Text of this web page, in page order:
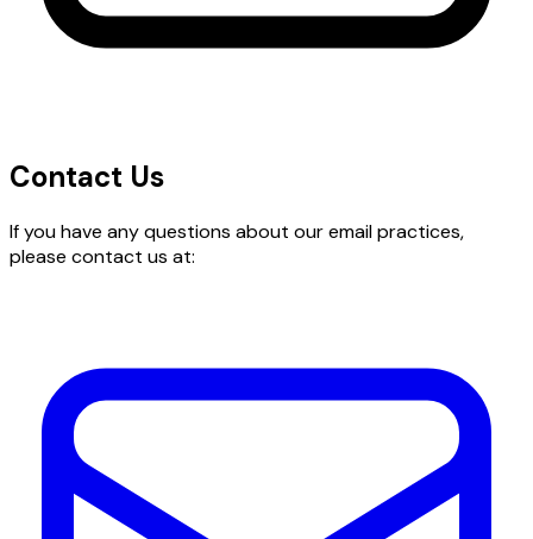
Contact Us
If you have any questions about our email practices,
please contact us at: